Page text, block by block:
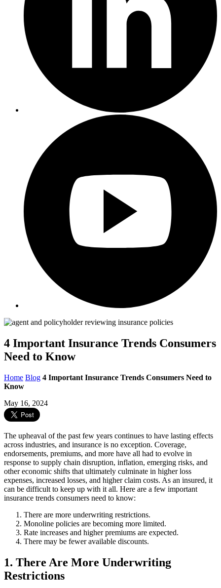
4 Important Insurance Trends Consumers
Need to Know
Home Blog 4 Important Insurance Trends Consumers Need to
Know
May 16, 2024
The upheaval of the past few years continues to have lasting effects
across industries, and insurance is no exception. Coverage,
endorsements, premiums, and more have all had to evolve in
response to supply chain disruption, inflation, emerging risks, and
other economic shifts that ultimately culminate in higher loss
expenses, increased losses, and higher claim costs. As an insured, it
can be difficult to keep up with it all. Here are a few important
insurance trends consumers need to know:
There are more underwriting restrictions.
Monoline policies are becoming more limited.
Rate increases and higher premiums are expected.
There may be fewer available discounts.
1. There Are More Underwriting
Restrictions